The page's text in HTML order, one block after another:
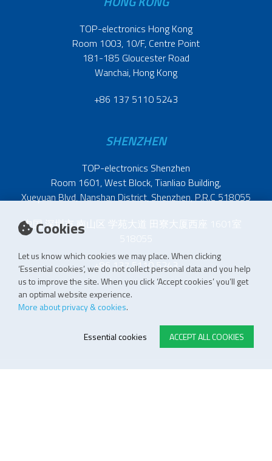
Cookies
Let us know which cookies we may place. When clicking
‘Essential cookies’, we do not collect personal data and you help
us to improve the site. When you click ‘Accept cookies’ you’ll get
an optimal website experience.
More about privacy & cookies.
ACCEPT ALL COOKIES
Essential cookies
TOP-electronics Hong Kong
Room 1003, 10/F, Centre Point
181-185 Gloucester Road
Wanchai, Hong Kong
+86 137 5110 5243
SHENZHEN
TOP-electronics Shenzhen
Room 1601, West Block, Tianliao Building,
Xueyuan Blvd, Nanshan District, Shenzhen, P.R.C 518055
中国 深圳市 南山区 学苑大道 田寮大厦西座 1601室
518055
+86 137 5110 5243